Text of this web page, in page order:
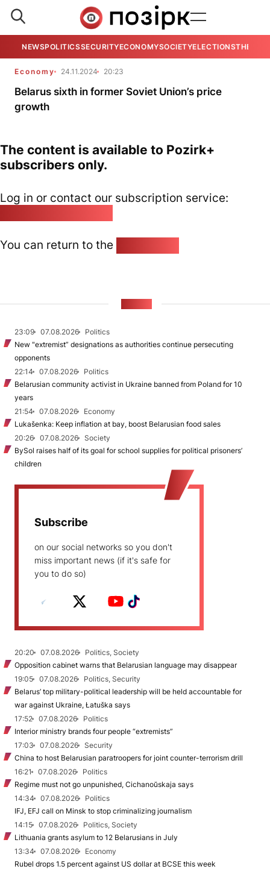
NEWSPOLITICSSECURITYECONOMYSOCIETYELECTIONSTHE
Economy 24.11.2024 20:23
Belarus sixth in former Soviet Union’s price
growth
The content is available to Pozirk+
subscribers only.
Log in or contact our subscription service:
You can return to the
23:09 07.08.2026
Politics
New "extremist” designations as authorities continue persecuting
opponents
22:14
07.08.2026
Politics
Belarusian community activist in Ukraine banned from Poland for 10
years
21:54
07.08.2026
Economy
Lukašenka: Keep inflation at bay, boost Belarusian food sales
20:26
07.08.2026
Society
BySol raises half of its goal for school supplies for political prisoners’
children
Subscribe
on our social networks so you don't
miss important news (if it's safe for
you to do so)
20:20 07.08.2026
Politics, Society
Opposition cabinet warns that Belarusian language may disappear
19:05
07.08.2026
Politics, Security
Belarus’ top military-political leadership will be held accountable for
war against Ukraine, Łatuška says
17:52
07.08.2026
Politics
Interior ministry brands four people “extremists”
17:03
07.08.2026
Security
China to host Belarusian paratroopers for joint counter-terrorism drill
16:21
07.08.2026
Politics
Regime must not go unpunished, Cichanoŭskaja says
14:34
07.08.2026
Politics
IFJ, EFJ call on Minsk to stop criminalizing journalism
14:15
07.08.2026
Politics, Society
Lithuania grants asylum to 12 Belarusians in July
13:34
07.08.2026
Economy
Rubel drops 1.5 percent against US dollar at BCSE this week